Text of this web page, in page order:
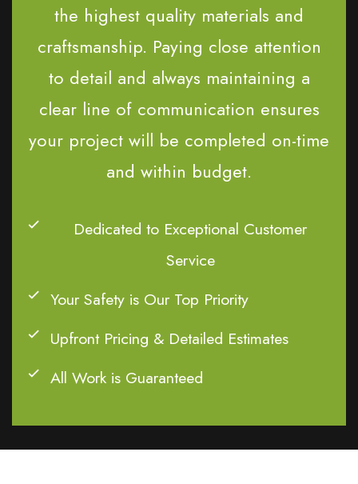
the highest quality materials and
craftsmanship. Paying close attention
to detail and always maintaining a
clear line of communication ensures
your project will be completed on-time
and within budget.
Dedicated to Exceptional Customer
Service
Your Safety is Our Top Priority
Upfront Pricing & Detailed Estimates
All Work is Guaranteed